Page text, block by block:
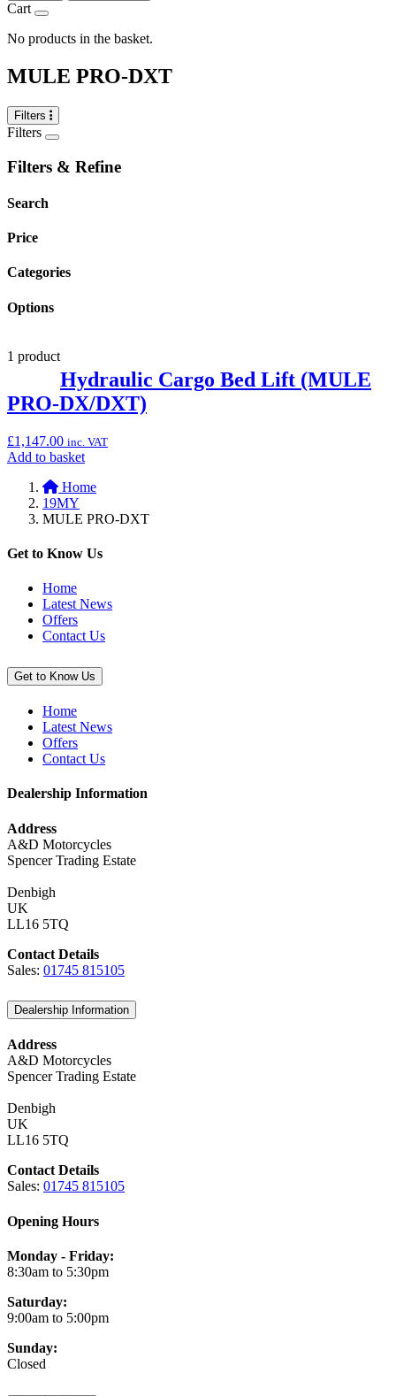
Cart
No products in the basket.
MULE PRO-DXT
Filters
Filters
Filters & Refine
Search
Price
Categories
Options
1 product
Hydraulic Cargo Bed Lift (MULE
PRO-DX/DXT)
£1,147.00 inc. VAT
Add to basketAdd
basket:
Cargo
Lift
DX/DXT)”
Home
19MY
MULE PRO-DXT
Get to Know Us
Home
Latest News
Offers
Contact Us
Get to Know Us
Home
Latest News
Offers
Contact Us
Dealership Information
Address
A&D Motorcycles
Spencer Trading Estate
Denbigh
UK
LL16 5TQ
Contact Details
Sales: 01745 815105
Dealership Information
Address
A&D Motorcycles
Spencer Trading Estate
Denbigh
UK
LL16 5TQ
Contact Details
Sales: 01745 815105
Opening Hours
Monday - Friday:
8:30am to 5:30pm
Saturday:
9:00am to 5:00pm
Sunday:
Closed